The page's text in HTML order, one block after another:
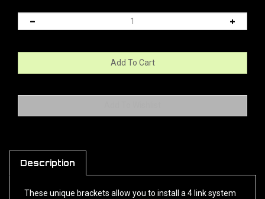
Description
into a car that was built for ladder bars. Can also be used